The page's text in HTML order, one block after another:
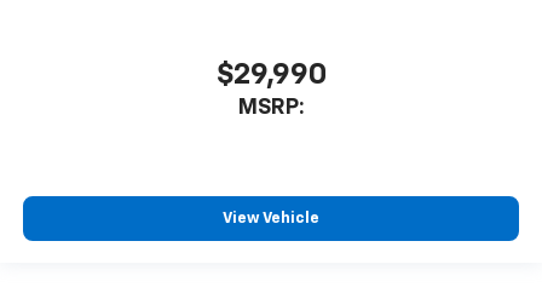
$29,990
MSRP:
View Vehicle